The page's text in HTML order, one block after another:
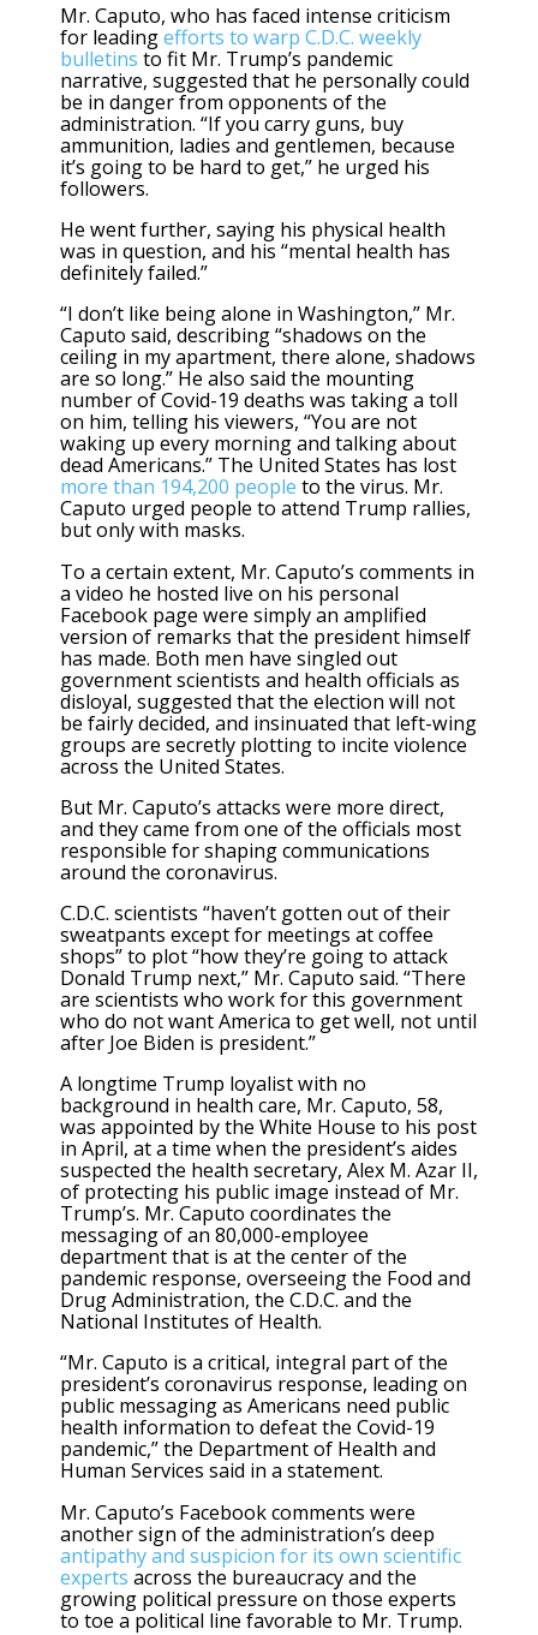
Mr. Caputo, who has faced intense criticism
for leadingefforts to warp C.D.C. weekly
bulletins to fit Mr. Trump’s pandemic
narrative, suggested that he personally could
be in danger from opponents of the
administration. “If you carry guns, buy
ammunition, ladies and gentlemen, because
it’s going to be hard to get,” he urged his
followers.
He went further, saying his physical health
was in question, and his “mental health has
definitely failed.”
“I don’t like being alone in Washington,” Mr.
Caputo said, describing “shadows on the
ceiling in my apartment, there alone, shadows
are so long.” He also said the mounting
number of Covid-19 deaths was taking a toll
on him, telling his viewers, “You are not
waking up every morning and talking about
dead Americans.” The United States has lost
more than 194,200 people to the virus. Mr.
Caputo urged people to attend Trump rallies,
but only with masks.
To a certain extent, Mr. Caputo’s comments in
a video he hosted live on his personal
Facebook page were simply an amplified
version of remarks that the president himself
has made. Both men have singled out
government scientists and health officials as
disloyal, suggested that the election will not
be fairly decided, and insinuated that left-wing
groups are secretly plotting to incite violence
across the United States.
But Mr. Caputo’s attacks were more direct,
and they came from one of the officials most
responsible for shaping communications
around the coronavirus.
C.D.C. scientists “haven’t gotten out of their
sweatpants except for meetings at coffee
shops” to plot “how they’re going to attack
Donald Trump next,” Mr. Caputo said. “There
are scientists who work for this government
who do not want America to get well, not until
after Joe Biden is president.”
A longtime Trump loyalist with no
background in health care, Mr. Caputo, 58,
was appointed by the White House to his post
in April, at a time when the president’s aides
suspected the health secretary, Alex M. Azar II,
of protecting his public image instead of Mr.
Trump’s. Mr. Caputo coordinates the
messaging of an 80,000-employee
department that is at the center of the
pandemic response, overseeing the Food and
Drug Administration, the C.D.C. and the
National Institutes of Health.
“Mr. Caputo is a critical, integral part of the
president’s coronavirus response, leading on
public messaging as Americans need public
health information to defeat the Covid-19
pandemic,” the Department of Health and
Human Services said in a statement.
Mr. Caputo’s Facebook comments were
another sign of the administration’s deep
antipathy and suspicion for its own scientific
experts across the bureaucracy and the
growing political pressure on those experts
to toe a political line favorable to Mr. Trump.